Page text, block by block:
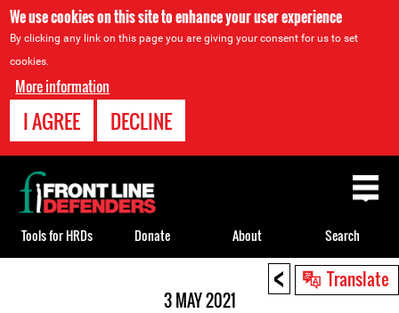
We use cookies on this site to enhance your user experience
By clicking any link on this page you are giving your consent for us to set
cookies.
More information
I AGREE DECLINE
< Translate
3 MAY 2021
Back
to
top
Tools for HRDs Donate About Search